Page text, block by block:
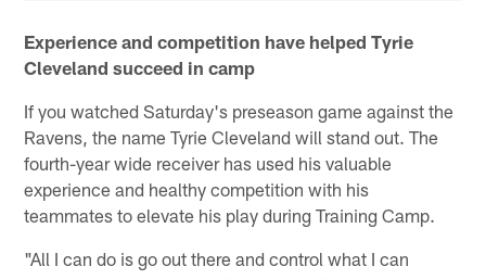
Experience and competition have helped Tyrie
Cleveland succeed in camp
If you watched Saturday's preseason game against the
Ravens, the name Tyrie Cleveland will stand out. The
fourth-year wide receiver has used his valuable
experience and healthy competition with his
teammates to elevate his play during Training Camp.
"All I can do is go out there and control what I can